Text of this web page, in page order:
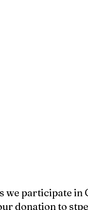
we participate
donation to